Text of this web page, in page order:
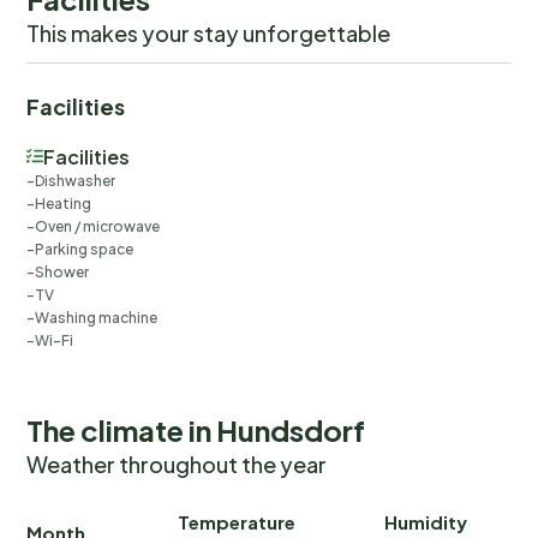
This makes your stay unforgettable
Facilities
Facilities
Dishwasher
Heating
Oven / microwave
Parking space
Shower
TV
Washing machine
Wi-Fi
The climate in Hundsdorf
Weather throughout the year
Month
Temperature
Humidity